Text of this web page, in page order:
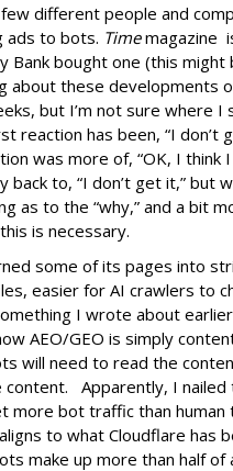
different people and
ads to bots. Timemagazine
Bank bought one (this might
about these developments
but I’m not sure where I
reaction has been, “I don’t
was more of, “OK, I think
back to, “I don’t get it,” but
as to the “why,” and a bit
is necessary.
some of its pages into
easier for AI crawlers to
I wrote about
AEO/GEO is simply
will need to read the
content. Apparently, I
more bot traffic than human
to what Cloudflare has
make up more than half of